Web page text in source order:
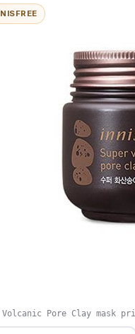
Pore Clay mask